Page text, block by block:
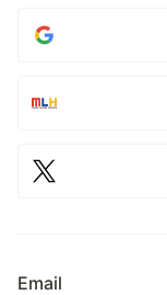
Email